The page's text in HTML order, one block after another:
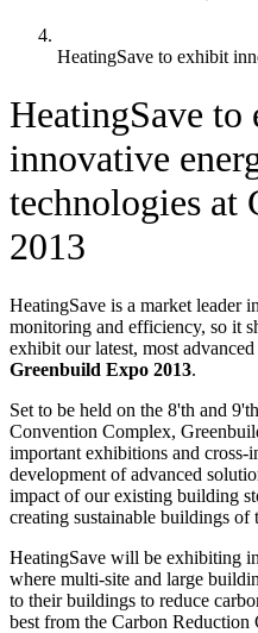
HeatingSave to exhibit
HeatingSave
innovative
technologies at
2013
HeatingSave is a market leader
monitoring and efficiency, so it
exhibit our latest, most
Greenbuild Expo 2013.
Set to be held on the 8'th and
Convention Complex,
important exhibitions and cross-
development of advanced
impact of our existing building
creating sustainable buildings of
HeatingSave will be exhibiting
where multi-site and large
to their buildings to reduce
best from the Carbon Reduction